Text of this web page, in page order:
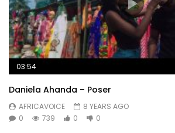
03:54
Daniela Ahanda – Poser
AFRICAVOICE
8 YEARS AGO
0
739 0 0